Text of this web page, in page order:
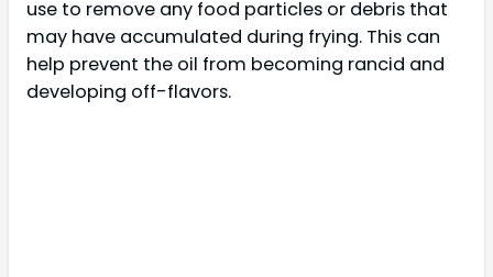
use to remove any food particles or debris that
may have accumulated during frying. This can
help prevent the oil from becoming rancid and
developing off-flavors.